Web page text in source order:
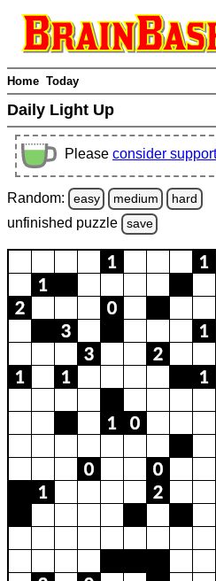
Home Today
Daily Light Up
Please consider
Random: easy medium hard
unfinished puzzle save